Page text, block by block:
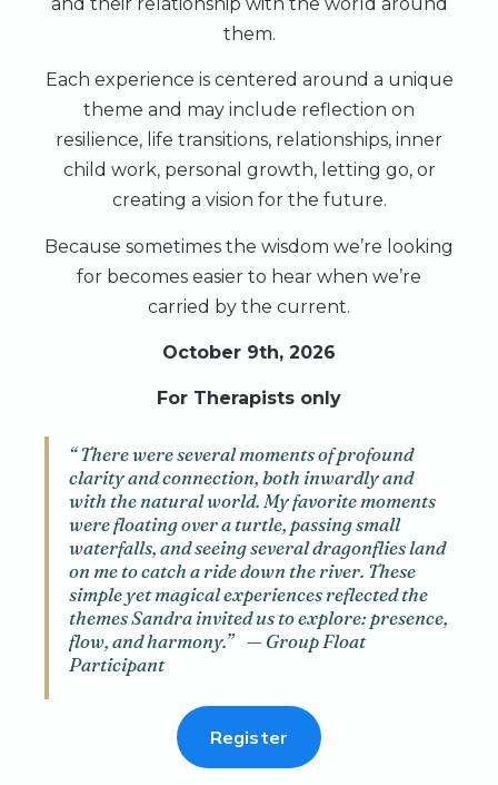
them.
Each experience is centered around a unique
theme and may include reflection on
resilience, life transitions, relationships, inner
child work, personal growth, letting go, or
creating a vision for the future.
Because sometimes the wisdom we’re looking
for becomes easier to hear when we’re
carried by the current.
October 9th, 2026
For Therapists only
“ There were several moments of profound
clarity and connection, both inwardly and
with the natural world. My favorite moments
were floating over a turtle, passing small
waterfalls, and seeing several dragonflies land
on me to catch a ride down the river. These
simple yet magical experiences reflected the
themes Sandra invited us to explore: presence,
flow, and harmony.” — Group Float
Participant
Register